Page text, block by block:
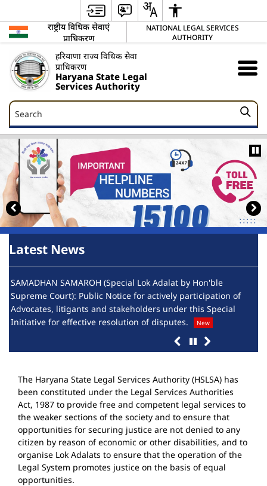
राष्ट्रीय विधिक सेवाएं
प्राधिकरण
NATIONAL LEGAL SERVICES
AUTHORITY
हरियाणा राज्य विधिक सेवा
प्राधिकरण
Haryana State Legal
Services Authority
Search
Search
Latest News
SAMADHAN SAMAROH (Special Lok Adalat by Hon'ble
Supreme Court): Public Notice for actively participation of
Advocates, litigants and stakeholders under this Special
Initiative for effective resolution of disputes.
New
The Haryana State Legal Services Authority (HSLSA) has
been constituted under the Legal Services Authorities
Act, 1987 to provide free and competent legal services to
the weaker sections of the society and to ensure that
opportunities for securing justice are not denied to any
citizen by reason of economic or other disabilities, and to
organise Lok Adalats to ensure that the operation of the
Legal System promotes justice on the basis of equal
opportunities.